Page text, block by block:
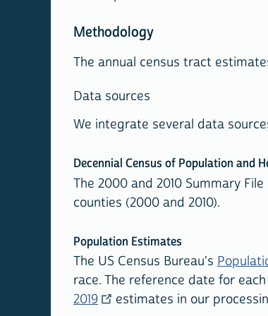
Methodology
The annual census tract
Data sources
We integrate several data
Decennial Census of Population and
The 2000 and 2010 Summary
counties (2000 and 2010).
Population Estimates
The US Census Bureau's
race. The reference date for
2019
estimates in our